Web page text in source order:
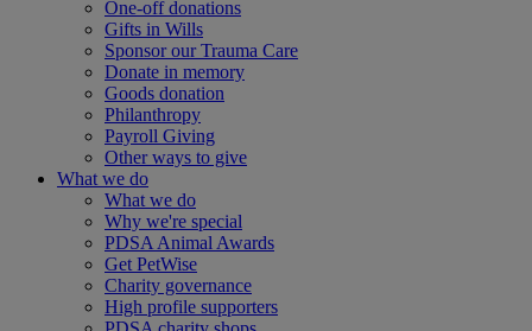
One-off donations
Gifts in Wills
Sponsor our Trauma Care
Donate in memory
Goods donation
Philanthropy
Payroll Giving
Other ways to give
What we do
What we do
Why we're special
PDSA Animal Awards
Get PetWise
Charity governance
High profile supporters